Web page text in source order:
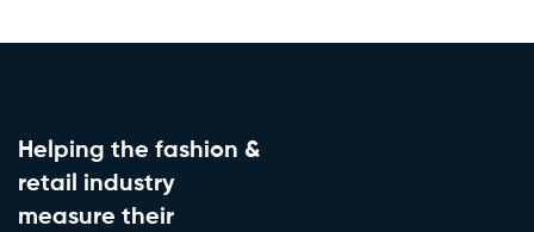
Helping the fashion &
retail industry
measure their